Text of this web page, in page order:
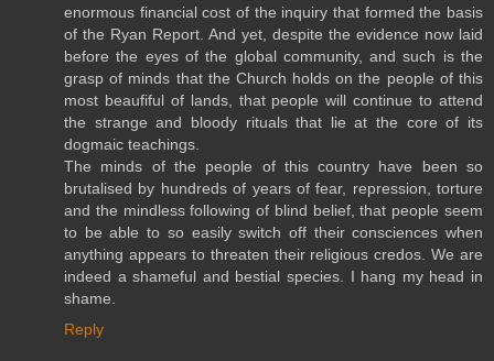
enormous financial cost of the inquiry that formed the basis
of the Ryan Report. And yet, despite the evidence now laid
before the eyes of the global community, and such is the
grasp of minds that the Church holds on the people of this
most beaufiful of lands, that people will continue to attend
the strange and bloody rituals that lie at the core of its
dogmaic teachings.
The minds of the people of this country have been so
brutalised by hundreds of years of fear, repression, torture
and the mindless following of blind belief, that people seem
to be able to so easily switch off their consciences when
anything appears to threaten their religious credos. We are
indeed a shameful and bestial species. I hang my head in
shame.
Reply